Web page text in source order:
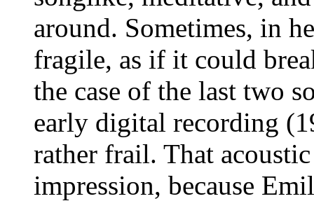
around. Sometimes, in
fragile, as if it could
the case of the last two
early digital recording
rather frail. That
impression, because